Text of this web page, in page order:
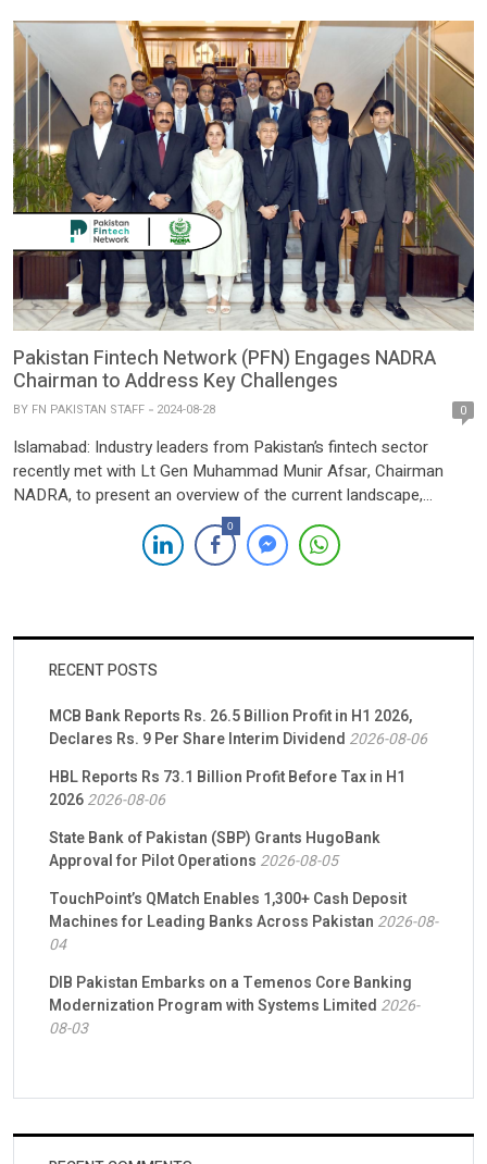
Pakistan Fintech Network (PFN) Engages NADRA
Chairman to Address Key Challenges
BY FN PAKISTAN STAFF 2024-08-28 0
Islamabad: Industry leaders from Pakistan’s fintech sector
recently met with Lt Gen Muhammad Munir Afsar, Chairman
NADRA, to present an overview of the current landscape,
status, and challenges facing the industry. The discussions
highlighted the significant progress made by fintech companies,
the potential for growth and innovation, and the obstacles that
0
RECENT POSTS
MCB Bank Reports Rs. 26.5 Billion Profit in H1 2026,
Declares Rs. 9 Per Share Interim Dividend 2026-08-06
HBL Reports Rs 73.1 Billion Profit Before Tax in H1
20262026-08-06
State Bank of Pakistan (SBP) Grants HugoBank
Approval for Pilot Operations 2026-08-05
TouchPoint’s QMatch Enables 1,300+ Cash Deposit
Machines for Leading Banks Across Pakistan 2026-08-
04
DIB Pakistan Embarks on a Temenos Core Banking
Modernization Program with Systems Limited 2026-
08-03